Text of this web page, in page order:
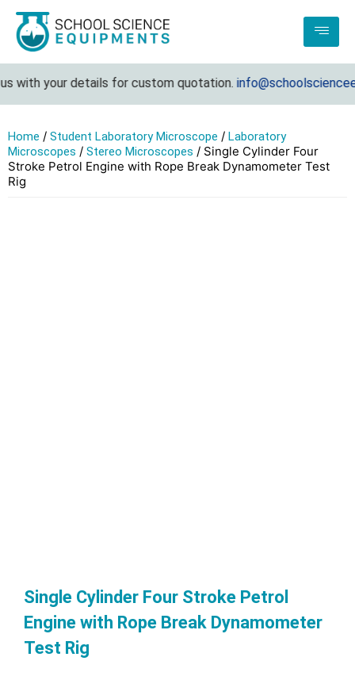
your details for custom quotation.
Home / Student Laboratory Microscope / Laboratory
Microscopes / Stereo Microscopes / Single Cylinder Four
Stroke Petrol Engine with Rope Break Dynamometer Test
Rig
Single Cylinder Four Stroke Petrol
Engine with Rope Break Dynamometer
Test Rig